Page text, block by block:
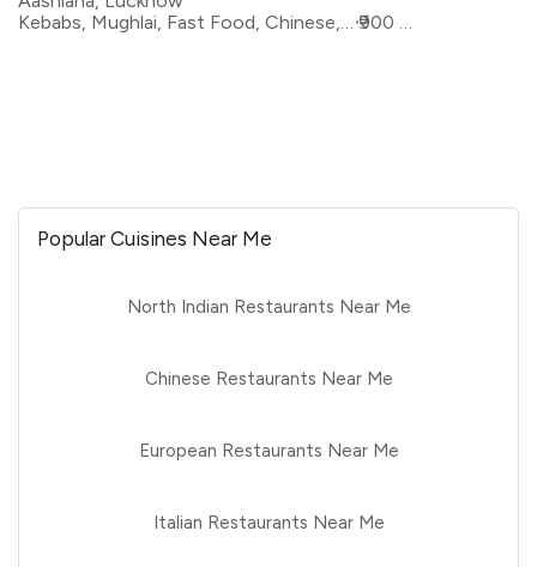
Kebabs, Mughlai, Fast Food, Chinese, Pizza, North Indian, Sandwiches
₹900 for two
Popular Cuisines Near Me
North Indian Restaurants Near Me
Chinese Restaurants Near Me
European Restaurants Near Me
Italian Restaurants Near Me